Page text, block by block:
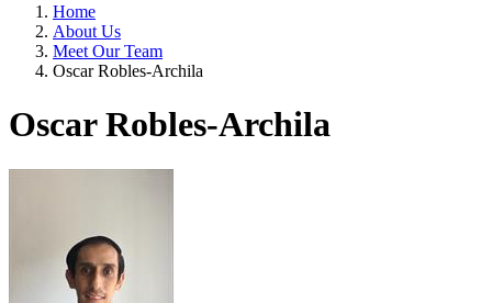
Home
About Us
Meet Our Team
Oscar Robles-Archila
Oscar Robles-Archila